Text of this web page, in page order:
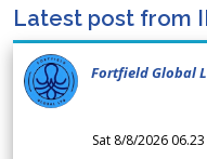
Latest post from
Fortfield Global
Sat 8/8/2026 06.23